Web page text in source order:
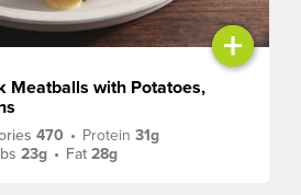
+
Meatballs with Potatoes,
470 • Protein31g
23g • Fat28g